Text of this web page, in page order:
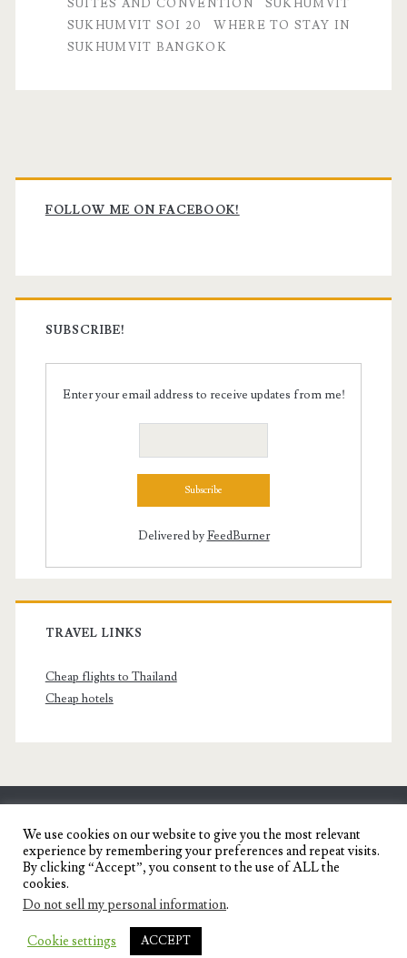
SUITES AND CONVENTION
SUKHUMVIT
SUKHUMVIT SOI 20
WHERE TO STAY IN
SUKHUMVIT BANGKOK
Primary
Sidebar
FOLLOW ME ON FACEBOOK!
SUBSCRIBE!
Enter your email address to receive updates from me!
Delivered byFeedBurner
TRAVEL LINKS
Cheap flights to Thailand
Cheap hotels
SENYORITA.NET
Travel Blog of a Dagupena Dreamer
IGNITE WORDPRESS THEME
We use cookies on our website to give you the most relevant
experience by remembering your preferences and repeat visits.
By clicking “Accept”, you consent to the use of ALL the
cookies.
Do not sell my personal information.
Cookie settings ACCEPT